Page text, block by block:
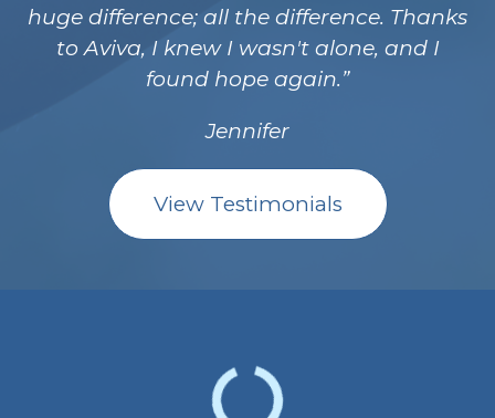
huge difference; all the difference. Thanks
to Aviva, I knew I wasn't alone, and I
found hope again.
Jennifer
View Testimonials